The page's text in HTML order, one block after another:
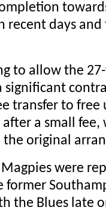
recent days and
to allow the
significant
transfer to free
a small fee,
original
were
former
the Blues late